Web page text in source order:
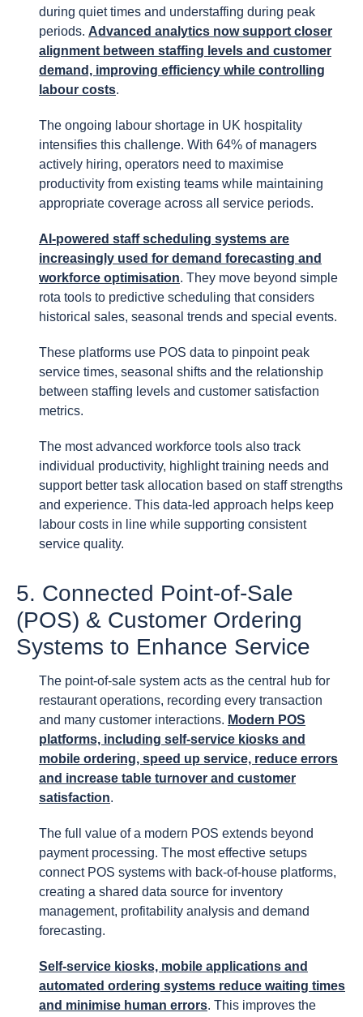
during quiet times and understaffing during peak
periods. Advanced analytics now support closer
alignment between staffing levels and customer
demand, improving efficiency while controlling
labour costs.
The ongoing labour shortage in UK hospitality
intensifies this challenge. With 64% of managers
actively hiring, operators need to maximise
productivity from existing teams while maintaining
appropriate coverage across all service periods.
AI-powered staff scheduling systems are
increasingly used for demand forecasting and
workforce optimisation. They move beyond simple
rota tools to predictive scheduling that considers
historical sales, seasonal trends and special events.
These platforms use POS data to pinpoint peak
service times, seasonal shifts and the relationship
between staffing levels and customer satisfaction
metrics.
The most advanced workforce tools also track
individual productivity, highlight training needs and
support better task allocation based on staff strengths
and experience. This data-led approach helps keep
labour costs in line while supporting consistent
service quality.
5. Connected Point-of-Sale
(POS) & Customer Ordering
Systems to Enhance Service
The point-of-sale system acts as the central hub for
restaurant operations, recording every transaction
and many customer interactions. Modern POS
platforms, including self-service kiosks and
mobile ordering, speed up service, reduce errors
and increase table turnover and customer
satisfaction.
The full value of a modern POS extends beyond
payment processing. The most effective setups
connect POS systems with back-of-house platforms,
creating a shared data source for inventory
management, profitability analysis and demand
forecasting.
Self-service kiosks, mobile applications and
automated ordering systems reduce waiting times
and minimise human errors. This improves the